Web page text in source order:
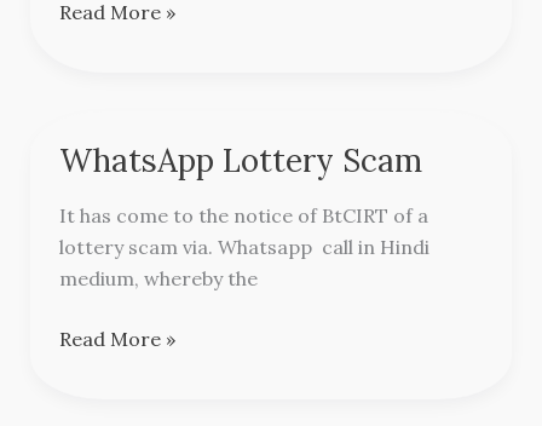
Read More »
WhatsApp Lottery Scam
It has come to the notice of BtCIRT of a
lottery scam via. Whatsapp call in Hindi
medium, whereby the
WhatsApp
Scam
Read More »